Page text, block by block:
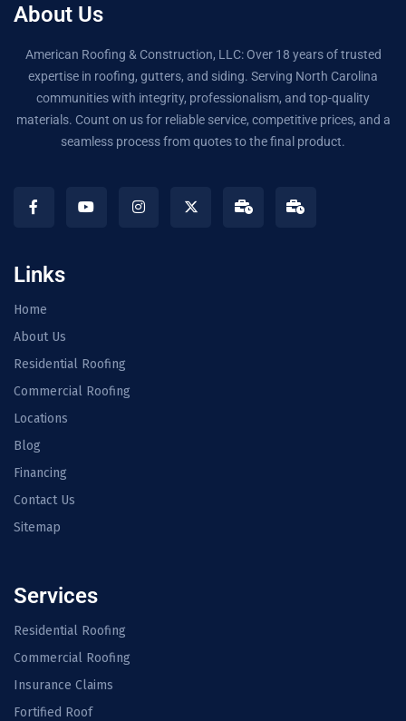
About Us
American Roofing & Construction, LLC: Over 18 years of trusted
expertise in roofing, gutters, and siding. Serving North Carolina
communities with integrity, professionalism, and top-quality
materials. Count on us for reliable service, competitive prices, and a
seamless process from quotes to the final product.
Links
Home
About Us
Residential Roofing
Commercial Roofing
Locations
Blog
Financing
Contact Us
Sitemap
Services
Residential Roofing
Commercial Roofing
Insurance Claims
Fortified Roof